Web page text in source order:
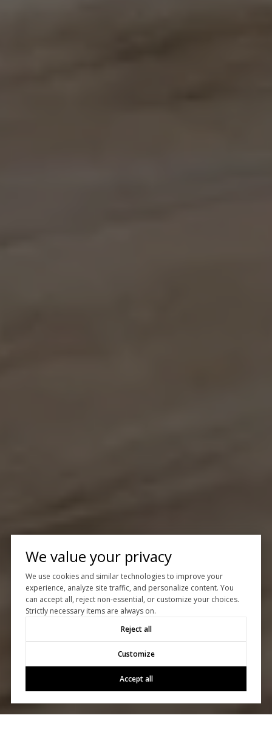
We value your privacy
We use cookies and similar technologies to improve your
experience, analyze site traffic, and personalize content. You
can accept all, reject non-essential, or customize your choices.
Strictly necessary items are always on.
Reject all
Customize
Accept all